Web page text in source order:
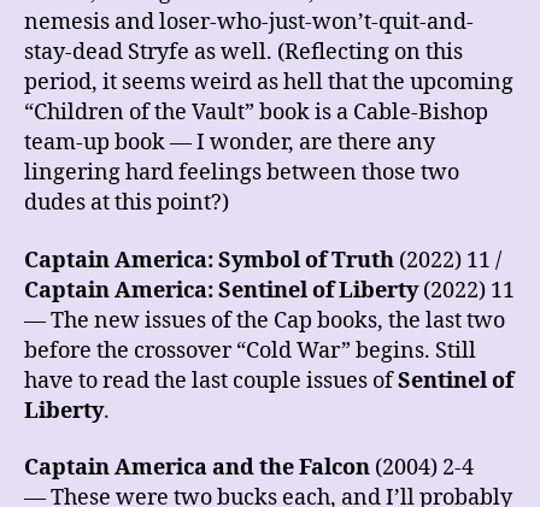
nemesis and loser-who-just-won’t-quit-and-
stay-dead Stryfe as well. (Reflecting on this
period, it seems weird as hell that the upcoming
“Children of the Vault” book is a Cable-Bishop
team-up book — I wonder, are there any
lingering hard feelings between those two
dudes at this point?)
Captain America: Symbol of Truth (2022) 11 /
Captain America: Sentinel of Liberty(2022) 11
— The new issues of the Cap books, the last two
before the crossover “Cold War” begins. Still
have to read the last couple issues ofSentinel of
Liberty.
Captain America and the Falcon (2004) 2-4
— These were two bucks each, and I’ll probably